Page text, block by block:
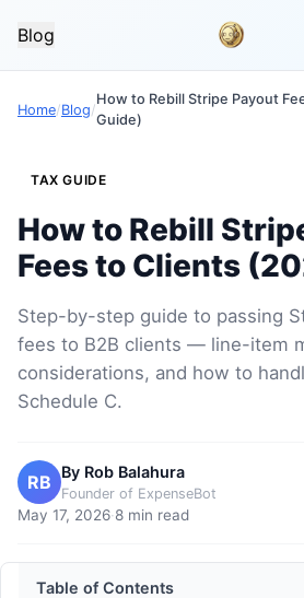
Blog
Home/Blog/
How to Rebill Stripe Payout
Guide)
TAX GUIDE
How to Rebill
Fees to Clients
Step-by-step guide to passing
fees to B2B clients — line-item
considerations, and how to
Schedule C.
RB By Rob Balahura
Founder of ExpenseBot
May 17, 2026·8 min read
Table of Contents